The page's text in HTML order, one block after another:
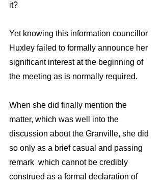
it?
Yet knowing this information councillor
Huxley failed to formally announce her
significant interest at the beginning of
the meeting as is normally required.
When she did finally mention the
matter, which was well into the
discussion about the Granville, she did
so only as a brief casual and passing
remark  which cannot be credibly
construed as a formal declaration of